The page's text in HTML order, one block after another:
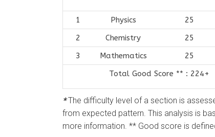
1 Physics 25
2
Chemistry 25
3
Mathematics 25
Total Good Score ** : 224+
*The difficulty level of a section is
from expected pattern. This analysis is
more information. ** Good score is